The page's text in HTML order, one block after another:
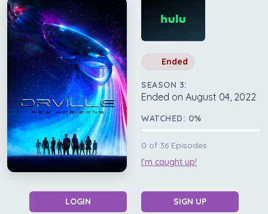
Ended
SEASON 3:
Ended on August 04, 2022
WATCHED: 0%
0 of 36 Episodes
I'm caught up!
LOGIN SIGN UP